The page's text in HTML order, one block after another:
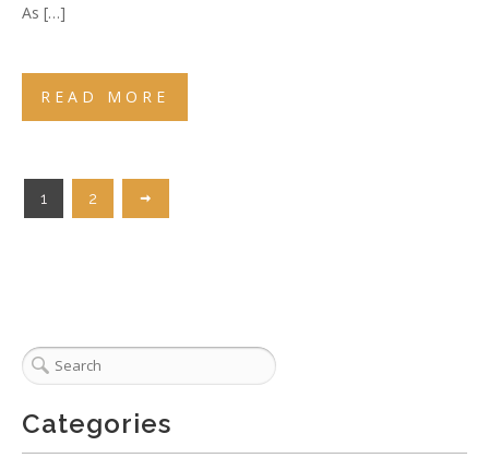
As […]
READ MORE
1 2
Categories